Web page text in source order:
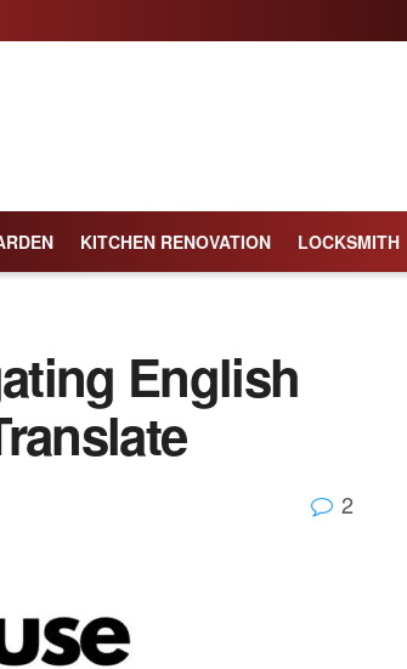
KITCHEN RENOVATION LOCKSMITH
English
2